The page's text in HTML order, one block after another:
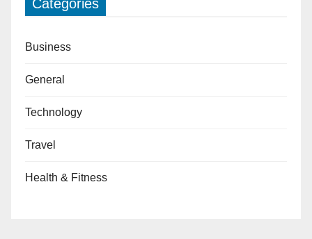
Categories
Business
General
Technology
Travel
Health & Fitness